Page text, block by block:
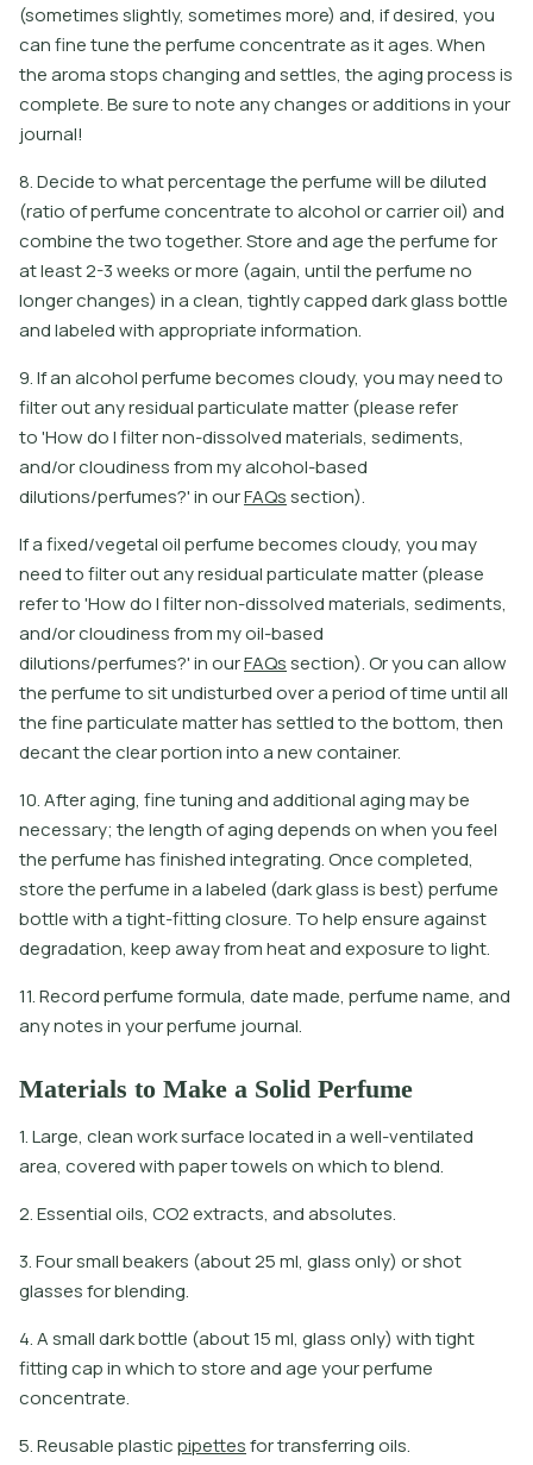
(sometimes slightly, sometimes more) and, if desired, you
can fine tune the perfume concentrate as it ages. When
the aroma stops changing and settles, the aging process is
complete. Be sure to note any changes or additions in your
journal!
8. Decide to what percentage the perfume will be diluted
(ratio of perfume concentrate to alcohol or carrier oil) and
combine the two together. Store and age the perfume for
at least 2-3 weeks or more (again, until the perfume no
longer changes) in a clean, tightly capped dark glass bottle
and labeled with appropriate information.
9.Ifanalcoholperfumebecomescloudy, youmayneedto
flteroutanyresidualparticulatemater(pleaserefer
to'HowdoIflternon-dissolvedmaterials, sediments,
and/orcloudinessfrommyalcohol-based
dilutions/perfumes?'inourFAQssection).
Ifafxed/vegetaloilperfumebecomescloudy, youmay
needtoflteroutanyresidualparticulatemater(please
referto'HowdoIflternon-dissolvedmaterials, sediments,
and/orcloudinessfrommyoil-based
dilutions/perfumes?'inourFAQssection).Oryoucanallow
theperfumetositundisturbedoveraperiodoftimeuntilall
thefneparticulatematerhassetledtothebotom, then
decanttheclearportionintoanewcontainer.
10. After aging, fine tuning and additional aging may be
necessary; the length of aging depends on when you feel
the perfume has finished integrating. Once completed,
store the perfume in a labeled (dark glass is best) perfume
bottle with a tight-fitting closure. To help ensure against
degradation, keep away from heat and exposure to light.
11. Record perfume formula, date made, perfume name, and
any notes in your perfume journal.
Materials to Make a Solid Perfume
1. Large, clean work surface located in a well-ventilated
area, covered with paper towels on which to blend.
2. Essential oils, CO2 extracts, and absolutes.
3. Four small beakers (about 25 ml, glass only) or shot
glasses for blending.
4. A small dark bottle (about 15 ml, glass only) with tight
fitting cap in which to store and age your perfume
concentrate.
5.Reusableplasticpipetesfortransferringoils.